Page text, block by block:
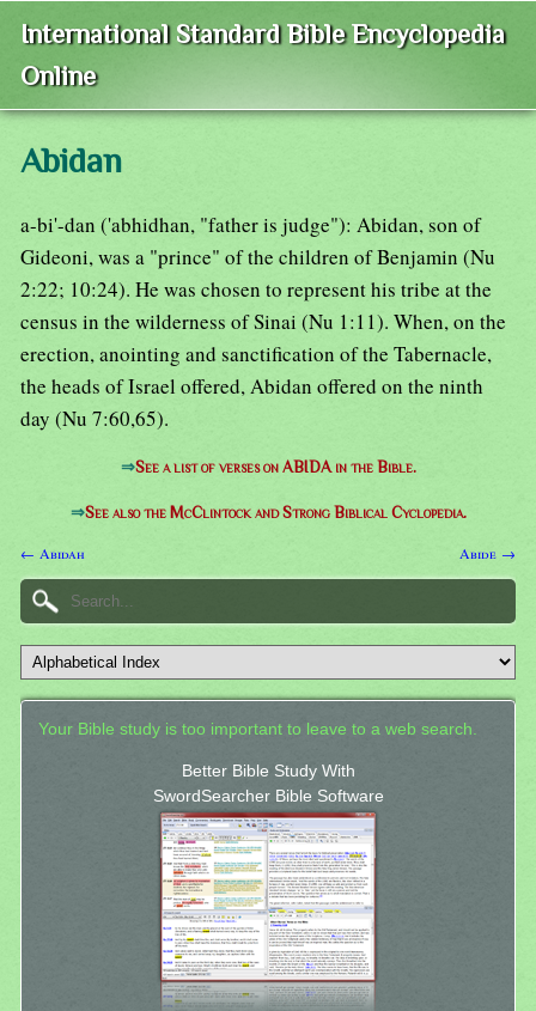
International Standard Bible Encyclopedia
Online
Abidan
a-bi'-dan ('abhidhan, "father is judge"): Abidan, son of
Gideoni, was a "prince" of the children of Benjamin (Nu
2:22; 10:24). He was chosen to represent his tribe at the
census in the wilderness of Sinai (Nu 1:11). When, on the
erection, anointing and sanctification of the Tabernacle,
the heads of Israel offered, Abidan offered on the ninth
day (Nu 7:60,65).
⇒See a list of verses on ABIDA in the Bible.
⇒See also the McClintock and Strong Biblical Cyclopedia.
← Abidah Abide →
Your Bible study is too important to leave to a web search.
Better Bible Study With
SwordSearcher Bible Software